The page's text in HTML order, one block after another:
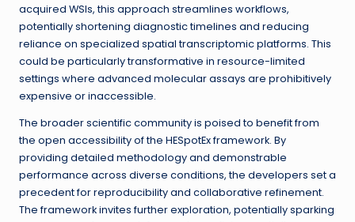
acquired WSIs, this approach streamlines workflows,
potentially shortening diagnostic timelines and reducing
reliance on specialized spatial transcriptomic platforms. This
could be particularly transformative in resource-limited
settings where advanced molecular assays are prohibitively
expensive or inaccessible.
The broader scientific community is poised to benefit from
the open accessibility of the HESpotEx framework. By
providing detailed methodology and demonstrable
performance across diverse conditions, the developers set a
precedent for reproducibility and collaborative refinement.
The framework invites further exploration, potentially sparking